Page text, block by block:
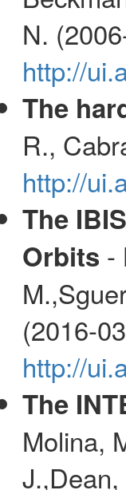
N.
http://
The
R.,
http://
The
Orbits -
(2016-
http://
The
Molina,